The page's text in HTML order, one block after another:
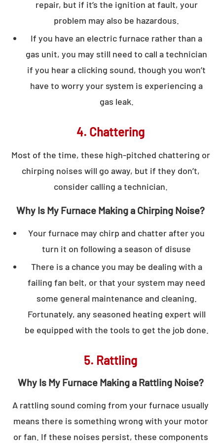
repair, but if it’s the ignition at fault, your
problem may also be hazardous.
If you have an electric furnace rather than a
gas unit, you may still need to call a technician
if you hear a clicking sound, though you won’t
have to worry your system is experiencing a
gas leak.
4. Chattering
Most of the time, these high-pitched chattering or
chirping noises will go away, but if they don’t,
consider calling a technician.
Why Is My Furnace Making a Chirping Noise?
Your furnace may chirp and chatter after you
turn it on following a season of disuse
There is a chance you may be dealing with a
failing fan belt, or that your system may need
some general maintenance and cleaning.
Fortunately, any seasoned heating expert will
be equipped with the tools to get the job done.
5. Rattling
Why Is My Furnace Making a Rattling Noise?
A rattling sound coming from your furnace usually
means there is something wrong with your motor
or fan. If these noises persist, these components